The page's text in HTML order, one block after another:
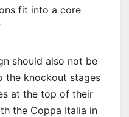
fit into a core
should also not be
the knockout stages
at the top of their
the Coppa Italia in